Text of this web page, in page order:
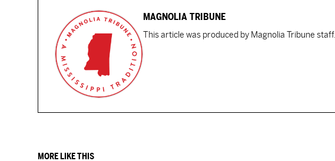
MAGNOLIA TRIBUNE
This article was produced by Magnolia Tribune staff.
MORE LIKE THIS